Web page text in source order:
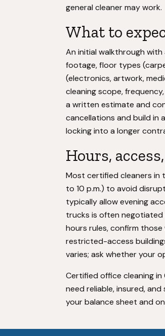
general cleaner may work.
What to
An initial walkthrough
footage, floor types
(electronics, artwork,
cleaning scope,
a written estimate and
cancellations and build in
locking into a longer
Hours,
Most certified cleaners in
to 10 p.m.) to avoid
typically allow evening
trucks is often
hours rules, confirm
restricted-access
varies; ask whether your
Certified office cleaning
need reliable, insured,
your balance sheet and